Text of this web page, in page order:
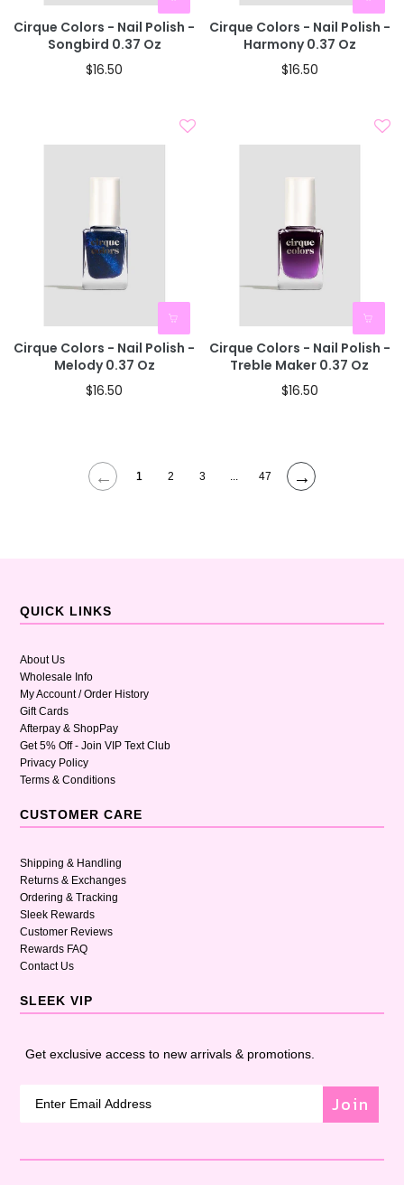
Cirque Colors - Nail Polish -
Songbird 0.37 Oz
$16.50
Cirque Colors - Nail Polish -
Harmony 0.37 Oz
$16.50
Cirque Colors - Nail Polish -
Melody 0.37 Oz
$16.50
Cirque Colors - Nail Polish -
Treble Maker 0.37 Oz
$16.50
← 1 2 3 ... 47 →
QUICK LINKS
About Us
Wholesale Info
My Account / Order History
Gift Cards
Afterpay & ShopPay
Get 5% Off - Join VIP Text Club
Privacy Policy
Terms & Conditions
CUSTOMER CARE
Shipping & Handling
Returns & Exchanges
Ordering & Tracking
Sleek Rewards
Customer Reviews
Rewards FAQ
Contact Us
SLEEK VIP
Get exclusive access to new arrivals & promotions.
Join